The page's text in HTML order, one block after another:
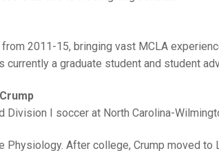
2011-15, bringing vast MCLA
a graduate student and student
Division I soccer at North Carolina-
Physiology. After college, Crump moved to